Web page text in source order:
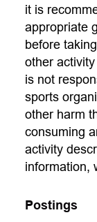
it is
appropriate
before
other
is not
sports
other harm
consuming
activity
information,
Postings